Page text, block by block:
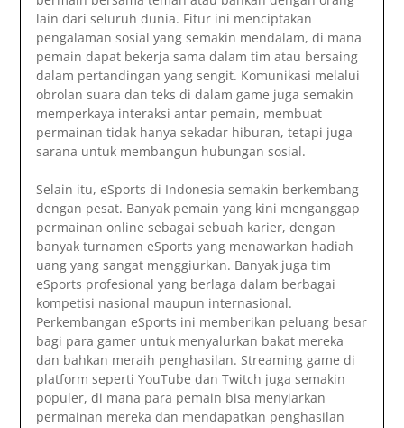
lain dari seluruh dunia. Fitur ini menciptakan
pengalaman sosial yang semakin mendalam, di mana
pemain dapat bekerja sama dalam tim atau bersaing
dalam pertandingan yang sengit. Komunikasi melalui
obrolan suara dan teks di dalam game juga semakin
memperkaya interaksi antar pemain, membuat
permainan tidak hanya sekadar hiburan, tetapi juga
sarana untuk membangun hubungan sosial.
Selain itu, eSports di Indonesia semakin berkembang
dengan pesat. Banyak pemain yang kini menganggap
permainan online sebagai sebuah karier, dengan
banyak turnamen eSports yang menawarkan hadiah
uang yang sangat menggiurkan. Banyak juga tim
eSports profesional yang berlaga dalam berbagai
kompetisi nasional maupun internasional.
Perkembangan eSports ini memberikan peluang besar
bagi para gamer untuk menyalurkan bakat mereka
dan bahkan meraih penghasilan. Streaming game di
platform seperti YouTube dan Twitch juga semakin
populer, di mana para pemain bisa menyiarkan
permainan mereka dan mendapatkan penghasilan